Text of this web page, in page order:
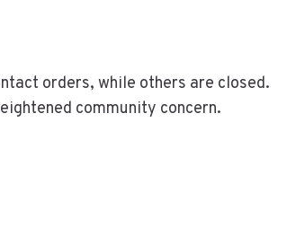
orders, while others are closed.
community concern.